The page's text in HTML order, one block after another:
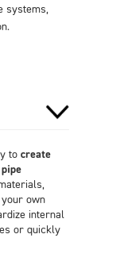
systems,
to create
own
internal
or quickly